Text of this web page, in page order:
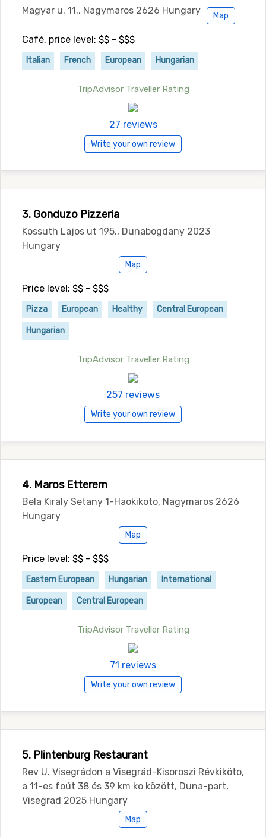
Magyar u. 11., Nagymaros 2626 Hungary Map
Café, price level: $$ - $$$
Italian French European Hungarian
TripAdvisor Traveller Rating
27 reviews
Write your own review
3. Gonduzo Pizzeria
Kossuth Lajos ut 195., Dunabogdany 2023
Hungary
Map
Price level: $$ - $$$
Pizza European Healthy Central European
Hungarian
TripAdvisor Traveller Rating
257 reviews
Write your own review
4. Maros Etterem
Bela Kiraly Setany 1-Haokikoto, Nagymaros 2626
Hungary
Map
Price level: $$ - $$$
Eastern European Hungarian International
European Central European
TripAdvisor Traveller Rating
71 reviews
Write your own review
5. Plintenburg Restaurant
Rev U. Visegrádon a Visegrád-Kisoroszi Révkiköto,
a 11-es foút 38 és 39 km ko között, Duna-part,
Visegrad 2025 Hungary
Map